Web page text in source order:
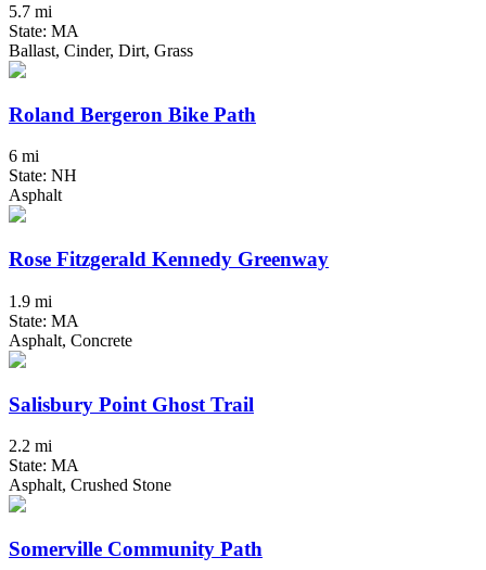
5.7 mi
State: MA
Ballast, Cinder, Dirt, Grass
Roland Bergeron Bike Path
6 mi
State: NH
Asphalt
Rose Fitzgerald Kennedy Greenway
1.9 mi
State: MA
Asphalt, Concrete
Salisbury Point Ghost Trail
2.2 mi
State: MA
Asphalt, Crushed Stone
Somerville Community Path